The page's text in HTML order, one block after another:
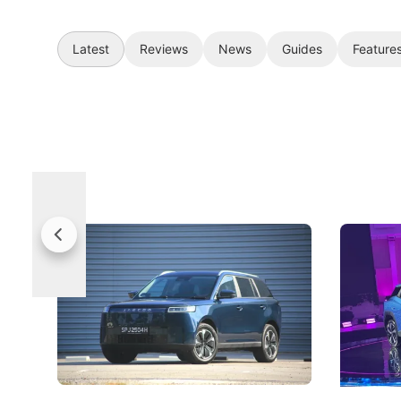
Latest Reviews News Guides
Jaecoo 5 Review: Caught Between
Categories
The Jaecoo J5's biggest challenge isn't
capability, but convincing buyers to look
beyond its Category B classification.
New Cars Electric Vehicles
The
Under
Omoda-
aims to
machines
New Cars